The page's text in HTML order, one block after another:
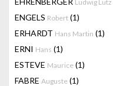
Ludwig Lutz
ENGELS Robert (1)
ERHARDT Hans Martin (1)
ERNI Hans (1)
ESTEVE Maurice (1)
FABRE Auguste (1)